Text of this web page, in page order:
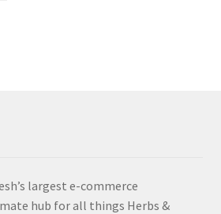
largest e-commerce
hub for all things Herbs &